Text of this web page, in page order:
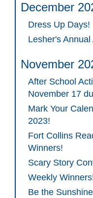
December
Dress Up Days!
Lesher's
November
After School
November 17
Mark Your
2023!
Fort Collins
Winners!
Scary Story
Weekly
Be the